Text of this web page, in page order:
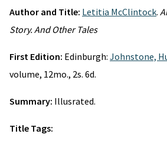
Author and Title: Letitia McClintock.
Story. And Other Tales
First Edition: Edinburgh: Johnstone,
volume, 12mo., 2s. 6d.
Summary: Illusrated.
Title Tags: